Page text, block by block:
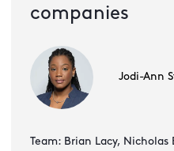
companies
Jodi-Ann
Team: Brian Lacy, Nicholas